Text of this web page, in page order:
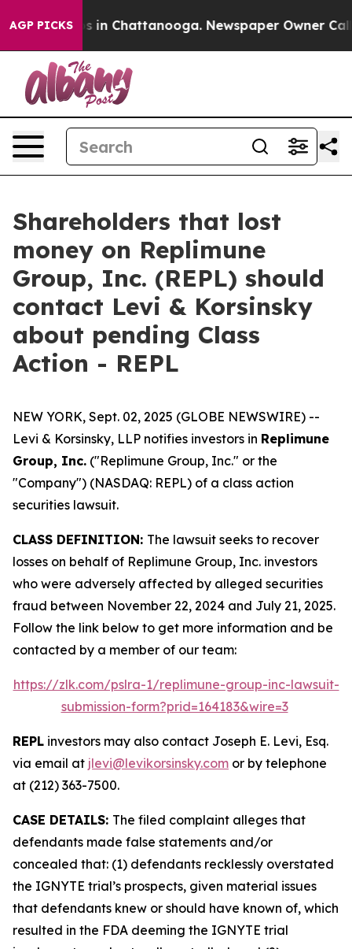
AGP PICKS
Chaos in Chattanooga. Newspaper Owner Calls
Shareholders that lost
money on Replimune
Group, Inc. (REPL) should
contact Levi & Korsinsky
about pending Class
Action - REPL
NEW YORK, Sept. 02, 2025 (GLOBE NEWSWIRE) --
Levi & Korsinsky, LLP notifies investors in Replimune
Group, Inc. ("Replimune Group, Inc." or the
"Company") (NASDAQ: REPL) of a class action
securities lawsuit.
CLASS DEFINITION: The lawsuit seeks to recover
losses on behalf of Replimune Group, Inc. investors
who were adversely affected by alleged securities
fraud between November 22, 2024 and July 21, 2025.
Follow the link below to get more information and be
contacted by a member of our team:
https://zlk.com/pslra-1/replimune-group-inc-lawsuit-
submission-form?prid=164183&wire=3
REPL investors may also contact Joseph E. Levi, Esq.
via email at jlevi@levikorsinsky.com or by telephone
at (212) 363-7500.
CASE DETAILS: The filed complaint alleges that
defendants made false statements and/or
concealed that: (1) defendants recklessly overstated
the IGNYTE trial’s prospects, given material issues
that defendants knew or should have known of, which
resulted in the FDA deeming the IGNYTE trial